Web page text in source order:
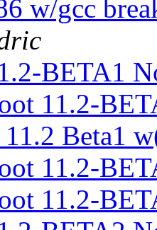
w/gcc
BETA1
11.2-
11.2 Beta1
11.2-
11.2-